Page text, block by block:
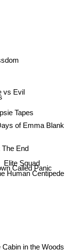
End
vs Evil
Tapes
Elite Squad
Called Panic
Cabin in the Woods
Human Centipede
of Emma Blank